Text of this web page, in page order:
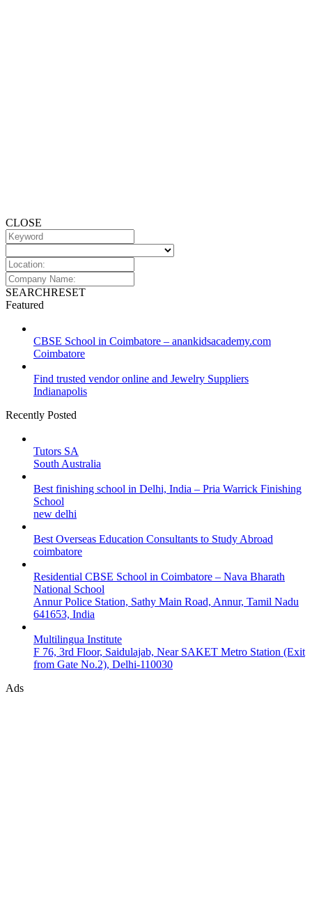
CLOSE
SEARCHRESET
Featured
CBSE School in Coimbatore – anankidsacademy.com
Coimbatore
Find trusted vendor online and Jewelry Suppliers
Indianapolis
Recently Posted
Tutors SA
South Australia
Best finishing school in Delhi, India – Pria Warrick Finishing
School
new delhi
Best Overseas Education Consultants to Study Abroad
coimbatore
Residential CBSE School in Coimbatore – Nava Bharath
National School
Annur Police Station, Sathy Main Road, Annur, Tamil Nadu
641653, India
Multilingua Institute
F 76, 3rd Floor, Saidulajab, Near SAKET Metro Station (Exit
from Gate No.2), Delhi-110030
Ads